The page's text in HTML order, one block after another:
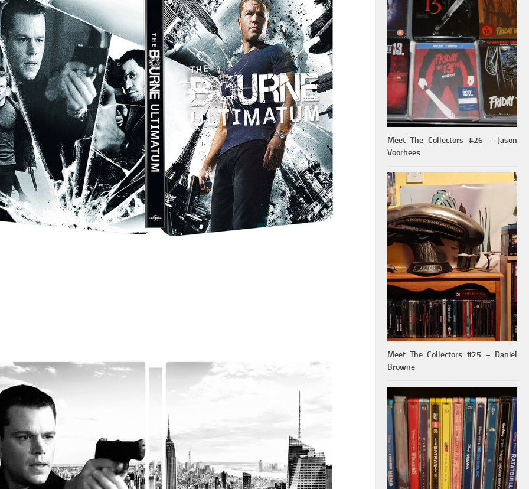
Meet The Collectors #26 – Jason
Voorhees
Meet The Collectors #25 – Daniel
Browne